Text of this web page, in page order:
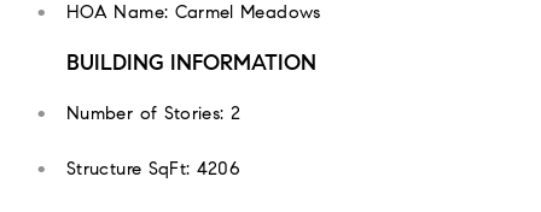
HOA Name: Carmel Meadows
BUILDING INFORMATION
Number of Stories: 2
Structure SqFt: 4206